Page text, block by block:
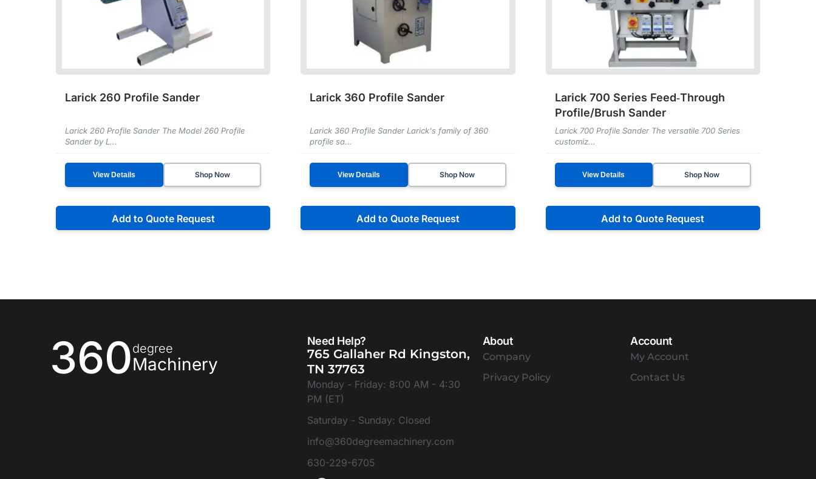
Larick 260 Profile Sander
Larick 260 Profile Sander The Model 260 Profile
Sander by L...
View Details Shop Now
Add to Quote Request
Larick 360 Profile Sander
Larick 360 Profile Sander Larick's family of 360
profile sa...
View Details Shop Now
Add to Quote Request
Larick 700 Series Feed‑Through
Profile/Brush Sander
Larick 700 Profile Sander The versatile 700 Series
customiz...
View Details Shop Now
Add to Quote Request
360degree
Machinery
Need Help?
765 Gallaher Rd Kingston,
TN 37763
Monday - Friday: 8:00 AM - 4:30
PM (ET)
Saturday - Sunday: Closed
info@360degreemachinery.com
630-229-6705
About
Company
Privacy Policy
Account
My Account
Contact Us